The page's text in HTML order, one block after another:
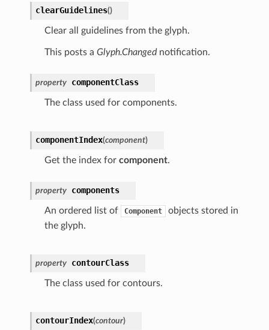
clearGuidelines()
Clear all guidelines from the glyph.
This posts a Glyph.Changednotification.
property componentClass
The class used for components.
componentIndex(component)
Get the index for component.
property components
An ordered list of Component
objects stored in
the glyph.
property contourClass
The class used for contours.
contourIndex(contour)